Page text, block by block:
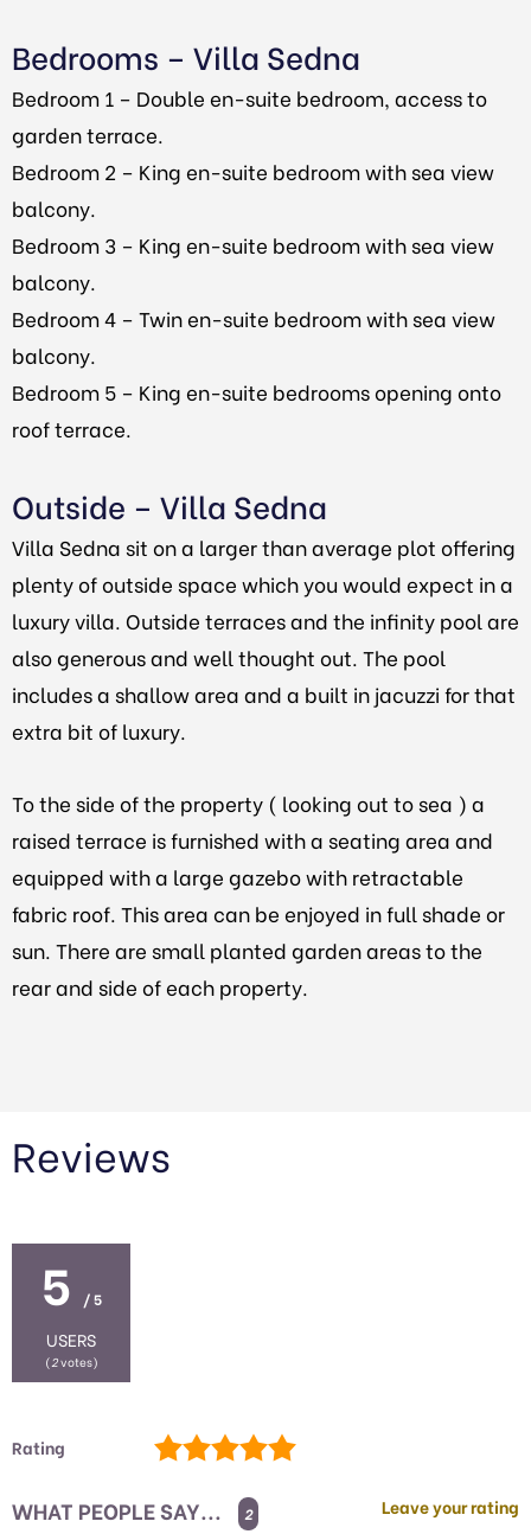
Bedrooms – Villa Sedna
Bedroom 1 – Double en-suite bedroom, access to
garden terrace.
Bedroom 2 – King en-suite bedroom with sea view
balcony.
Bedroom 3 – King en-suite bedroom with sea view
balcony.
Bedroom 4 – Twin en-suite bedroom with sea view
balcony.
Bedroom 5 – King en-suite bedrooms opening onto
roof terrace.
Outside – Villa Sedna
Villa Sedna sit on a larger than average plot offering
plenty of outside space which you would expect in a
luxury villa. Outside terraces and the infinity pool are
also generous and well thought out. The pool
includes a shallow area and a built in jacuzzi for that
extra bit of luxury.
To the side of the property ( looking out to sea ) a
raised terrace is furnished with a seating area and
equipped with a large gazebo with retractable
fabric roof. This area can be enjoyed in full shade or
sun. There are small planted garden areas to the
rear and side of each property.
Reviews
5 / 5
USERS
(2votes)
Rating
WHAT PEOPLE SAY... 2 Leave your rating